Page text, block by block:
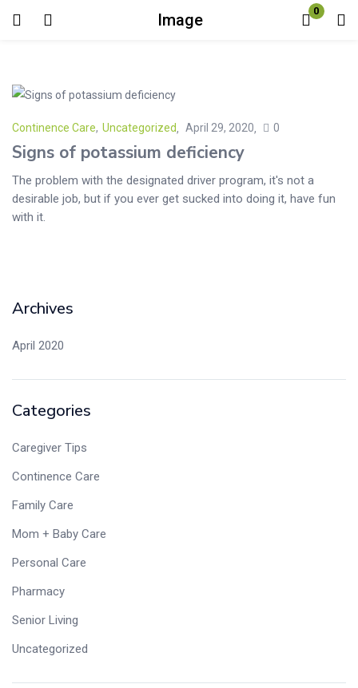
Image 0
Login
Enter your username and password to login.
Remember me
Archives
April 2020
Categories
Caregiver Tips
Continence Care
Family Care
Mom + Baby Care
Personal Care
Pharmacy
Senior Living
Uncategorized
Continence Care, Uncategorized April 29, 2020 0
Signs of potassium deficiency
The problem with the designated driver program, it's not a
desirable job, but if you ever get sucked into doing it, have fun
with it.